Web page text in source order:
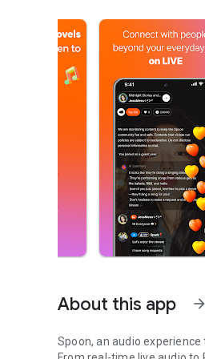
About this app arrow_forward
Spoon, an audio